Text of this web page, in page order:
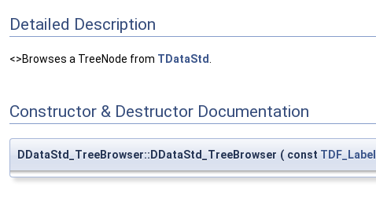
Detailed Description
<>Browses a TreeNode from TDataStd.
Constructor & Destructor Documentation
DDataStd_TreeBrowser::DDataStd_TreeBrowser ( const TDF_Label